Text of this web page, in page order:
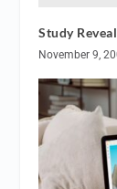
Study
November 9,